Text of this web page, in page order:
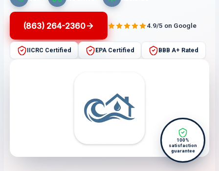
(863) 264-2360 4.9/5 on Google
IICRC Certified EPA Certified BBB A+ Rated
100%
satisfaction
guarantee